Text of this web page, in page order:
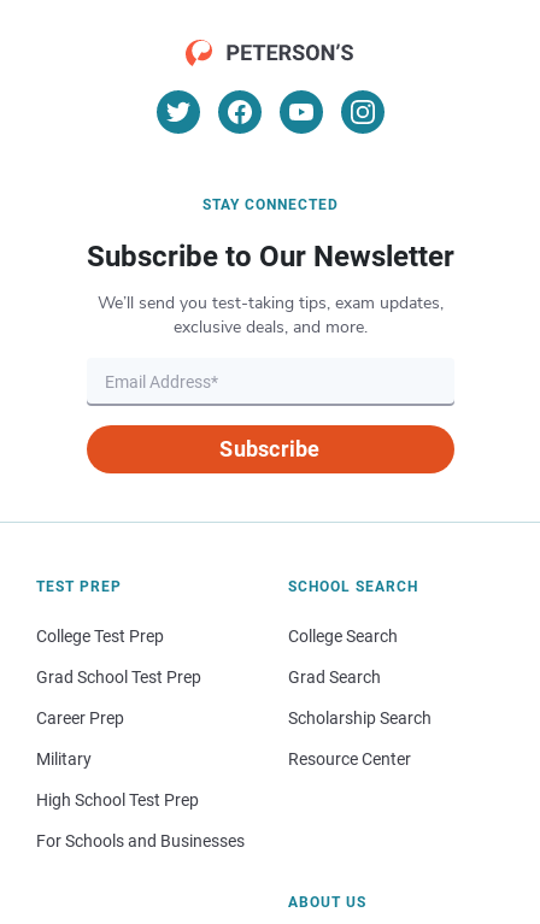
STAY CONNECTED
Subscribe to Our Newsletter
We’ll send you test-taking tips, exam updates,
exclusive deals, and more.
Subscribe
TEST PREP
College Test Prep
Grad School Test Prep
Career Prep
Military
High School Test Prep
For Schools and Businesses
SCHOOL SEARCH
College Search
Grad Search
Scholarship Search
Resource Center
ABOUT US